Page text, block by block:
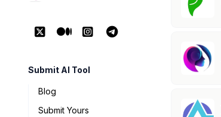
Submit AI Tool
Blog
Submit Yours